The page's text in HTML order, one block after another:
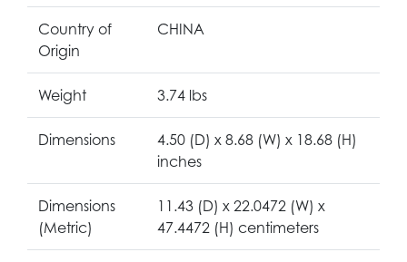
Country of
Origin
CHINA
Weight 3.74 lbs
Dimensions
4.50 (D) x 8.68 (W) x 18.68 (H)
inches
Dimensions
(Metric)
11.43 (D) x 22.0472 (W) x
47.4472 (H) centimeters